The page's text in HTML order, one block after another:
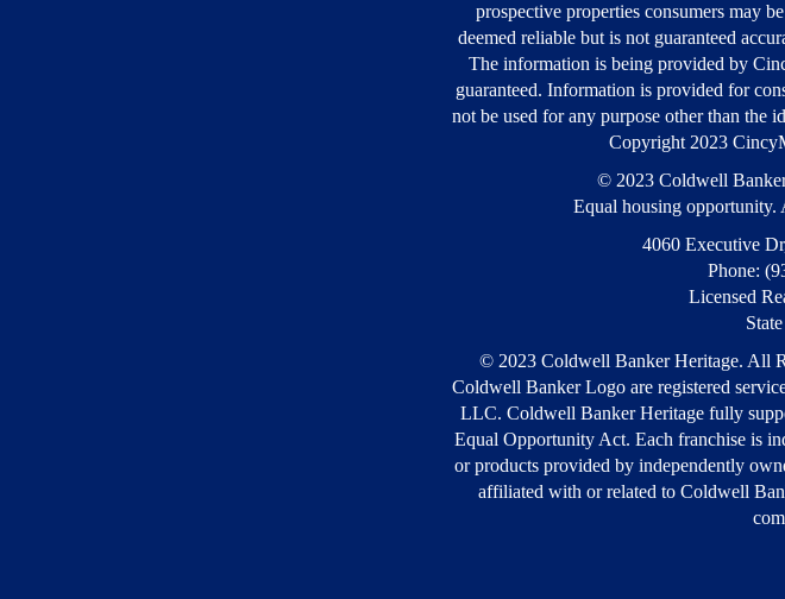
prospective properties consumers may
deemed reliable but is not guaranteed
The information is being provided by
guaranteed. Information is provided for
not be used for any purpose other than the
Copyright 2023
© 2023 Coldwell
Equal housing opportunity.
4060 Executive
Phone:
Licensed
© 2023 Coldwell Banker Heritage. All
Coldwell Banker Logo are registered
LLC. Coldwell Banker Heritage fully
Equal Opportunity Act. Each franchise is
or products provided by independently
affiliated with or related to Coldwell